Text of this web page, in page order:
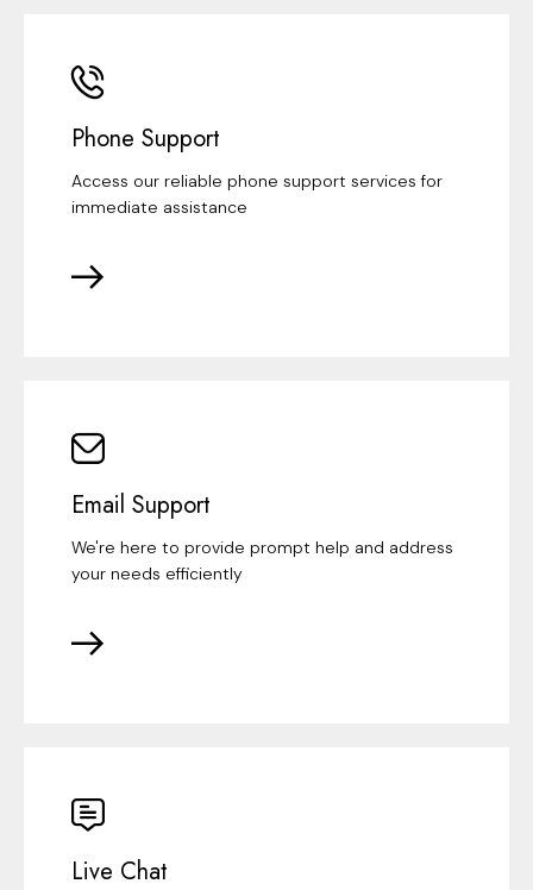
Phone Support
Access our reliable phone support services for
immediate assistance
Email Support
We're here to provide prompt help and address
your needs efficiently
Live Chat